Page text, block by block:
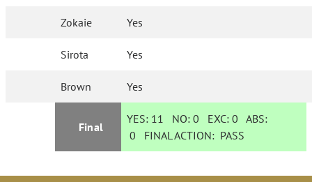
Zokaie Yes
Sirota Yes
Brown Yes
Final
YES: 11 NO:0 EXC:0 ABS:
0 FINAL ACTION: PASS